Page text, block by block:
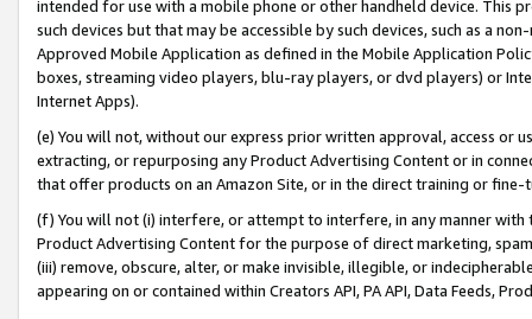
intended for use with a mobile phone or other handheld device. This
such devices but that may be accessible by such devices, such as a
Approved Mobile Application as defined in the Mobile Application
boxes, streaming video players, blu-ray players, or dvd players) or
Internet Apps).
(e) You will not, without our express prior written approval, access or
extracting, or repurposing any Product Advertising Content or in
that offer products on an Amazon Site, or in the direct training or
(f) You will not (i) interfere, or attempt to interfere, in any manner
Product Advertising Content for the purpose of direct marketing,
(iii) remove, obscure, alter, or make invisible, illegible, or
appearing on or contained within Creators API, PA API, Data Feeds,